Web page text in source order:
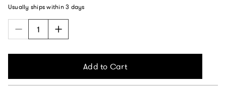
Usually ships within 3 days
Add to Cart